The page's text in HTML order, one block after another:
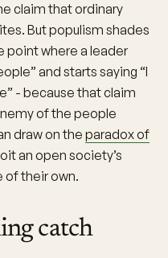
claim that ordinary
But populism shades
point where a leader
and starts saying “I
- because that claim
of the people
draw on the paradox of
an open society’s
of their own.
catch